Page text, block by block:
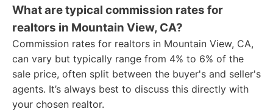
What are typical commission rates for
realtors in Mountain View, CA?
Commission rates for realtors in Mountain View, CA,
can vary but typically range from 4% to 6% of the
sale price, often split between the buyer's and seller's
agents. It’s always best to discuss this directly with
your chosen realtor.